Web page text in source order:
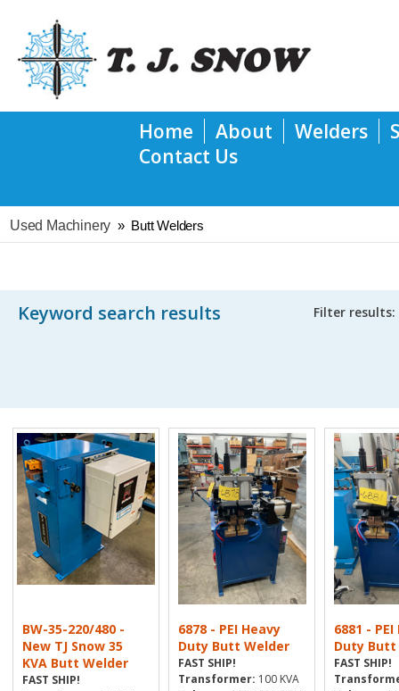
Home About Welders
Contact Us
Used Machinery » Butt Welders
Keyword search results Filter results:
BW-35-220/480 -
New TJ Snow 35
KVA Butt Welder
FAST SHIP!
6878 - PEI Heavy
Duty Butt Welder
FAST SHIP!
Transformer: 100 KVA
6881 -
Duty Butt
FAST SHIP!